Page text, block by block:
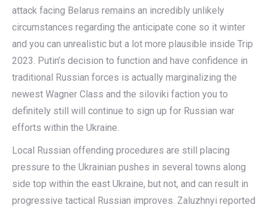
attack facing Belarus remains an incredibly unlikely
circumstances regarding the anticipate cone so it winter
and you can unrealistic but a lot more plausible inside Trip
2023. Putin’s decision to function and have confidence in
traditional Russian forces is actually marginalizing the
newest Wagner Class and the siloviki faction you to
definitely still will continue to sign up for Russian war
efforts within the Ukraine.
Local Russian offending procedures are still placing
pressure to the Ukrainian pushes in several towns along
side top within the east Ukraine, but not, and can result in
progressive tactical Russian improves. Zaluzhnyi reported